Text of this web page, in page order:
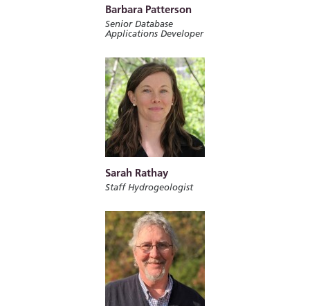
Barbara Patterson
Senior Database
Applications Developer
Sarah Rathay
Staff Hydrogeologist